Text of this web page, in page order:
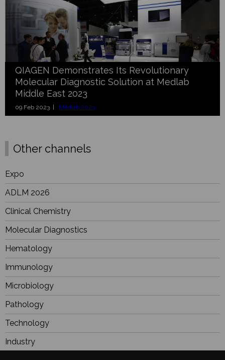
QIAGEN Demonstrates Its Revolutionary
Molecular Diagnostic Solution at Medlab
Middle East 2023
09 Feb 2023 | Medlab 2023
Other channels
Expo
ADLM 2026
Clinical Chemistry
Molecular Diagnostics
Hematology
Immunology
Microbiology
Pathology
Technology
Industry